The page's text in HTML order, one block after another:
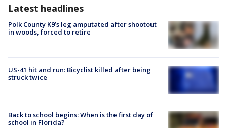
Latest headlines
Polk County K9’s leg amputated after shootout
in woods, forced to retire
US-41 hit and run: Bicyclist killed after being
struck twice
Back to school begins: When is the first day of
school in Florida?